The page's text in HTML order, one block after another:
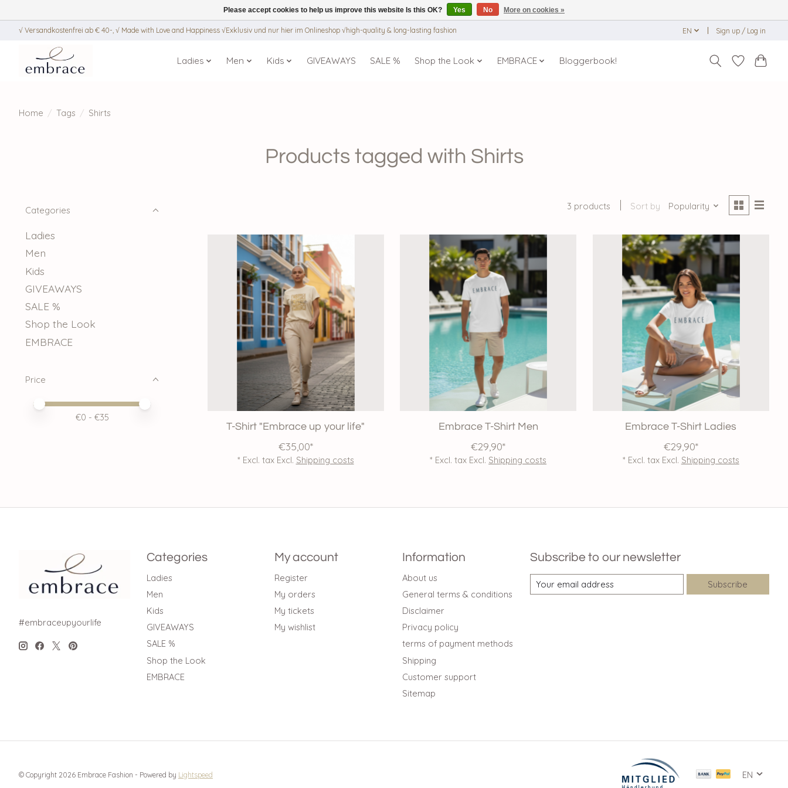
√ Versandkostenfrei ab € 40-, √ Made with Love and Happiness √Exklusiv und nur hier im Onlineshop √high-quality & long-lasting fashion EN Sign up / Log in
Ladies Men Kids GIVEAWAYS SALE % Shop the Look EMBRACE Bloggerbook!
Home / Tags / Shirts
Products tagged with Shirts
Categories
Ladies
Men
Kids
GIVEAWAYS
SALE %
Shop the Look
EMBRACE
Price
Price minimum value
Price maximum value
€0 - €35
3 products Sort by Popularity
T-Shirt "Embrace up your life"
€35,00*
* Excl. tax Excl. Shipping costs
Embrace T-Shirt Men
€29,90*
* Excl. tax Excl. Shipping costs
Embrace T-Shirt Ladies
€29,90*
* Excl. tax Excl. Shipping costs
#embraceupyourlife
Categories
Ladies
Men
Kids
GIVEAWAYS
SALE %
Shop the Look
EMBRACE
My account
Register
My orders
My tickets
My wishlist
Information
About us
General terms & conditions
Disclaimer
Privacy policy
terms of payment methods
Shipping
Customer support
Sitemap
Subscribe to our newsletter
Subscribe
© Copyright 2026 Embrace Fashion - Powered by Lightspeed EN
Please accept cookies to help us improve this website Is this OK? Yes No More on cookies »